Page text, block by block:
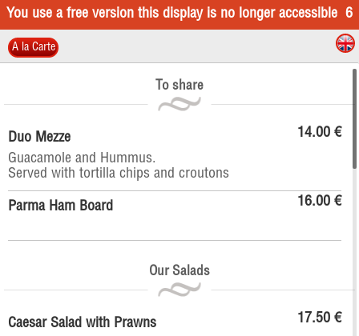
You use a free version this display is no longer accessible 6
A la Carte
To share
14.00 €
Duo Mezze
Guacamole and Hummus.
Served with tortilla chips and croutons
16.00 €
Parma Ham Board
Our Salads
17.50 €
Caesar Salad with Prawns